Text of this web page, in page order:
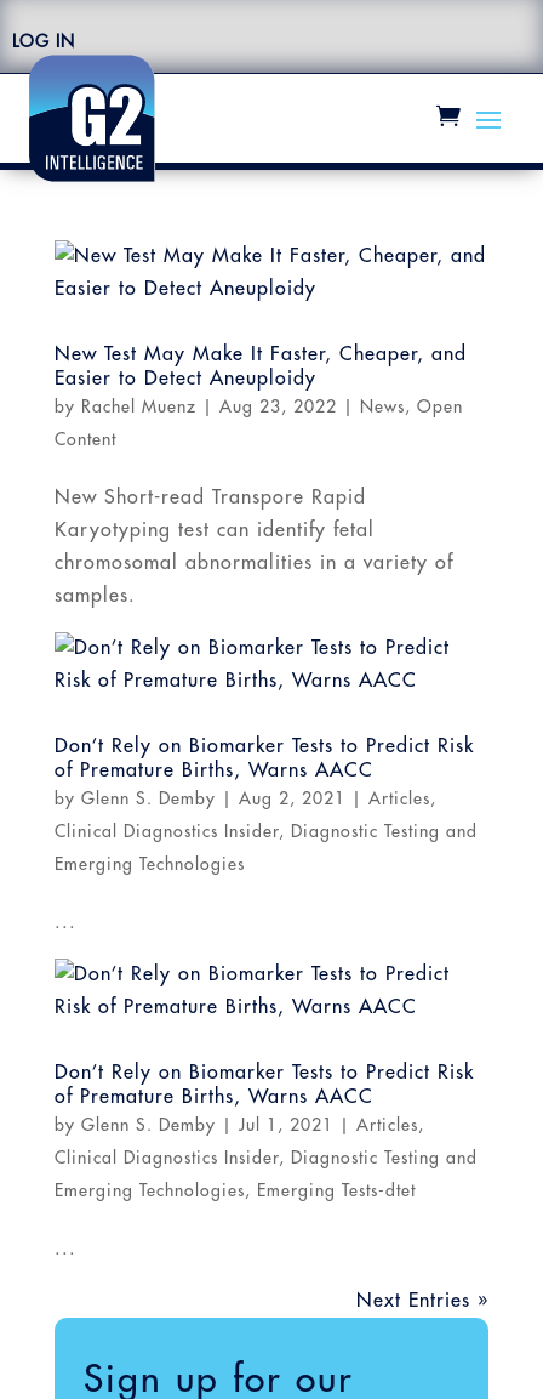
LOG IN
New Test May Make It Faster, Cheaper, and
Easier to Detect Aneuploidy
by Rachel Muenz Aug 23, 2022 News
Open
Content
New Short-read Transpore Rapid
Karyotyping test can identify fetal
chromosomal abnormalities in a variety of
samples.
Don’t Rely on Biomarker Tests to Predict Risk
of Premature Births, Warns AACC
by Glenn S. Demby Aug 2, 2021 Articles
Clinical Diagnostics Insider,
Diagnostic Testing and
Emerging Technologies
...
Don’t Rely on Biomarker Tests to Predict Risk
of Premature Births, Warns AACC
by Glenn S. Demby Jul 1, 2021 Articles
Clinical Diagnostics Insider,
Diagnostic Testing and
Emerging Technologies
Emerging Tests-dtet
...
Next Entries »
Sign up for our